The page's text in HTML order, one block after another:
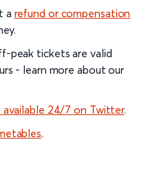
a refund or compensation
peak tickets are valid
- learn more about our
available 24/7 on Twitter.
.